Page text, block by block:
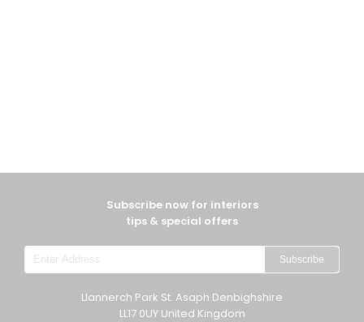
Subscribe now for interiors
tips & special offers
Subscribe
Llannerch Park St. Asaph Denbighshire
LL17 0UY United Kingdom